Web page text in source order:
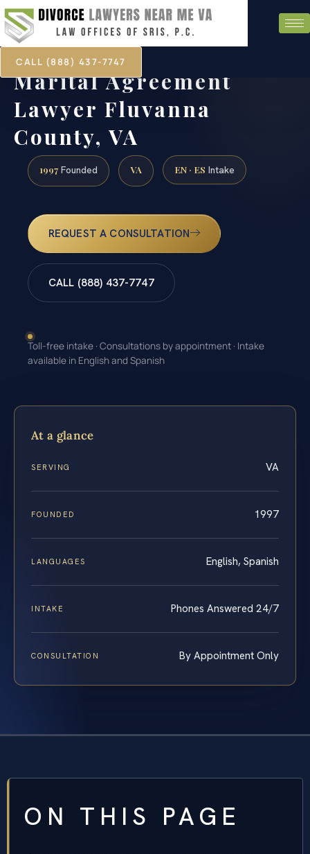
CALL (888) 437-7747
Marital Agreement
Lawyer Fluvanna
County, VA
1997 Founded VA EN · ES Intake
REQUEST A CONSULTATION
CALL (888) 437-7747
Toll-free intake · Consultations by appointment · Intake
available in English and Spanish
At a glance
SERVING VA
FOUNDED 1997
LANGUAGES English, Spanish
INTAKE Phones Answered 24/7
CONSULTATION By Appointment Only
ON THIS PAGE